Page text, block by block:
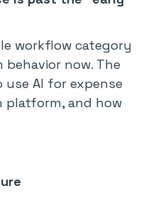
workflow category
now. The
AI for expense
platform, and how